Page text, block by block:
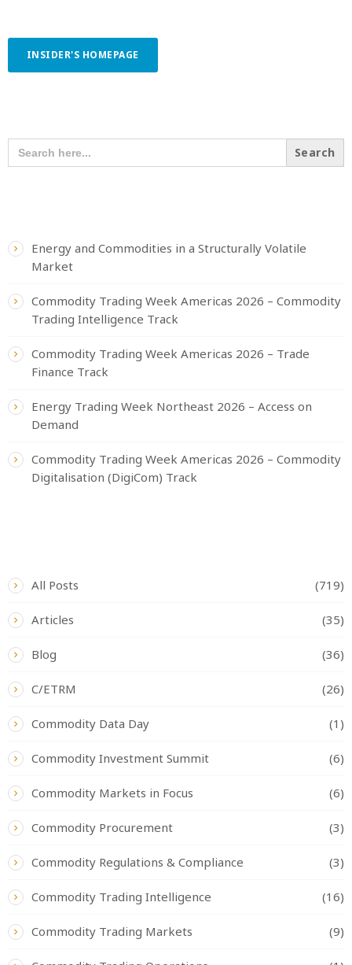
INSIDER'S HOMEPAGE
SEARCH
FOR:
Energy and Commodities in a Structurally Volatile
Market
Commodity Trading Week Americas 2026 – Commodity
Trading Intelligence Track
Commodity Trading Week Americas 2026 – Trade
Finance Track
Energy Trading Week Northeast 2026 – Access on
Demand
Commodity Trading Week Americas 2026 – Commodity
Digitalisation (DigiCom) Track
All Posts (719)
Articles (35)
Blog (36)
C/ETRM (26)
Commodity Data Day (1)
Commodity Investment Summit (6)
Commodity Markets in Focus (6)
Commodity Procurement (3)
Commodity Regulations & Compliance (3)
Commodity Trading Intelligence (16)
Commodity Trading Markets (9)